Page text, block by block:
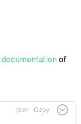
documentation of
json Copy